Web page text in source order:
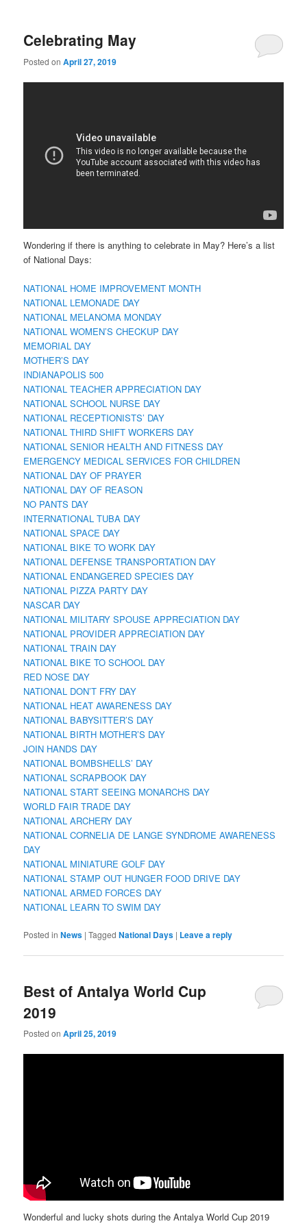
Celebrating May
Posted onApril 27, 2019
Wondering if there is anything to celebrate in May? Here’s a list
of National Days:
NATIONAL HOME IMPROVEMENT MONTH
NATIONAL LEMONADE DAY
NATIONAL MELANOMA MONDAY
NATIONAL WOMEN’S CHECKUP DAY
MEMORIAL DAY
MOTHER’S DAY
INDIANAPOLIS 500
NATIONAL TEACHER APPRECIATION DAY
NATIONAL SCHOOL NURSE DAY
NATIONAL RECEPTIONISTS’ DAY
NATIONAL THIRD SHIFT WORKERS DAY
NATIONAL SENIOR HEALTH AND FITNESS DAY
EMERGENCY MEDICAL SERVICES FOR CHILDREN
NATIONAL DAY OF PRAYER
NATIONAL DAY OF REASON
NO PANTS DAY
INTERNATIONAL TUBA DAY
NATIONAL SPACE DAY
NATIONAL BIKE TO WORK DAY
NATIONAL DEFENSE TRANSPORTATION DAY
NATIONAL ENDANGERED SPECIES DAY
NATIONAL PIZZA PARTY DAY
NASCAR DAY
NATIONAL MILITARY SPOUSE APPRECIATION DAY
NATIONAL PROVIDER APPRECIATION DAY
NATIONAL TRAIN DAY
NATIONAL BIKE TO SCHOOL DAY
RED NOSE DAY
NATIONAL DON’T FRY DAY
NATIONAL HEAT AWARENESS DAY
NATIONAL BABYSITTER’S DAY
NATIONAL BIRTH MOTHER’S DAY
JOIN HANDS DAY
NATIONAL BOMBSHELLS’ DAY
NATIONAL SCRAPBOOK DAY
NATIONAL START SEEING MONARCHS DAY
WORLD FAIR TRADE DAY
NATIONAL ARCHERY DAY
NATIONAL CORNELIA DE LANGE SYNDROME AWARENESS
DAY
NATIONAL MINIATURE GOLF DAY
NATIONAL STAMP OUT HUNGER FOOD DRIVE DAY
NATIONAL ARMED FORCES DAY
NATIONAL LEARN TO SWIM DAY
Posted in News |Tagged National Days | Leave a reply
Best of Antalya World Cup
2019
Posted onApril 25, 2019
Wonderful and lucky shots during the Antalya World Cup 2019